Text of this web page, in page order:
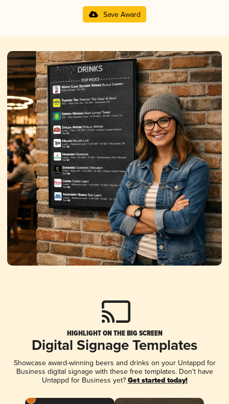
Save Award
HIGHLIGHT ON THE BIG SCREEN
Digital Signage Templates
Showcase award-winning beers and drinks on your Untappd for
Business digital signage with these free templates. Don't have
Untappd for Business yet? Get started today!